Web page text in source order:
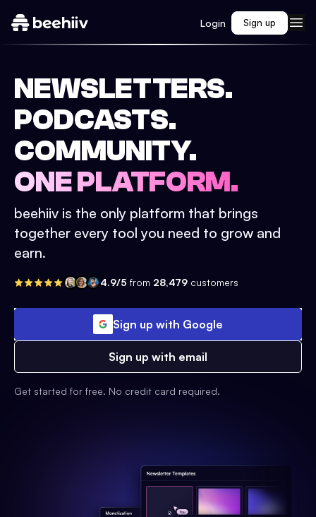
Login Sign up
NEWSLETTERS.
PODCASTS.
COMMUNITY.
ONE PLATFORM.
beehiiv is the only platform that brings
together every tool you need to grow and
earn.
4.9/5 from 28,479 customers
Sign up with Google
Sign up with email
Get started for free. No credit card required.